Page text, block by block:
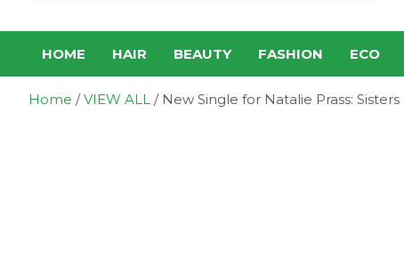
Entertainment – Beauty
and Lace Online Magazine
HOME HAIR BEAUTY FASHION ECO
Home VIEW ALL New Single for Natalie Prass: Sisters